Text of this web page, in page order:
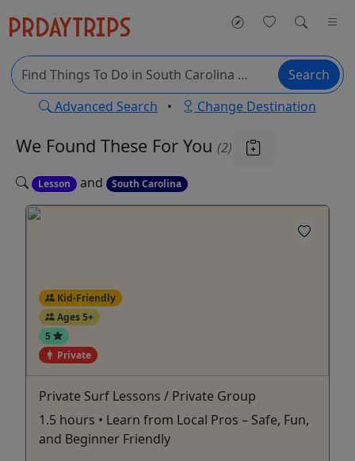
Search
Advanced Search • Change Destination
We Found These For You (2)
Lesson and South Carolina
Kid-Friendly
Ages 5+
5
Private
Private Surf Lessons / Private Group
1.5 hours • Learn from Local Pros – Safe, Fun,
and Beginner Friendly